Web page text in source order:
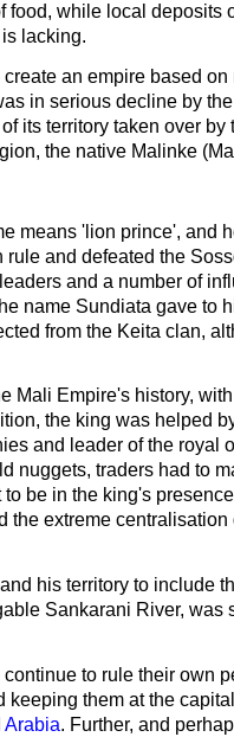
while local
lacking.
an empire based
in serious decline by
its territory taken over
the native Malinke
means 'lion prince', and
and defeated the
and a number of
name Sundiata gave to
from the Keita clan,
Mali Empire's history,
the king was helped
and leader of the royal
traders had to
be in the king's
extreme
his territory to include
Sankarani River,
to rule their own
them at the
Arabia. Further, and